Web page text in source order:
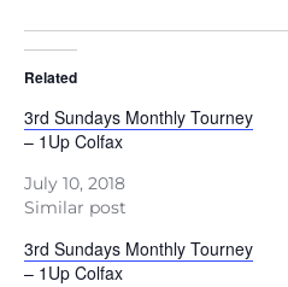
Related
3rd Sundays Monthly Tourney
– 1Up Colfax
July 10, 2018
Similar post
3rd Sundays Monthly Tourney
– 1Up Colfax